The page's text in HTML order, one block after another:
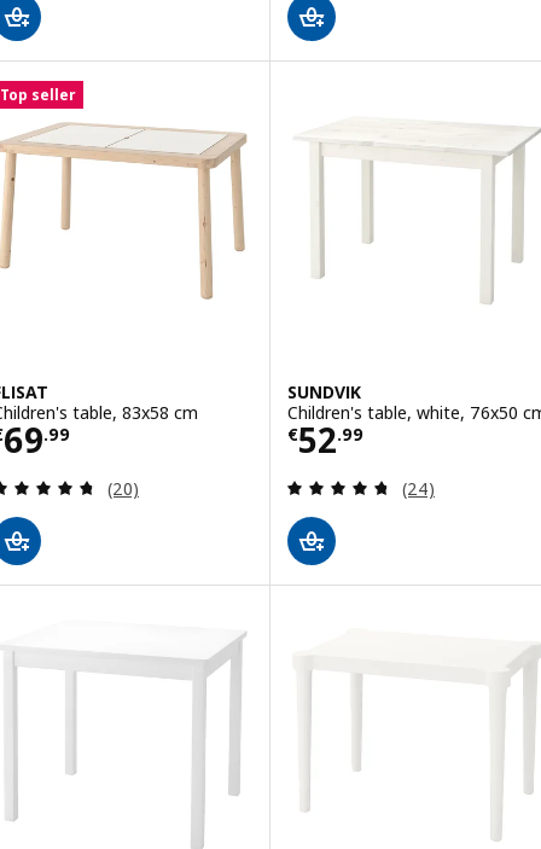
Top seller
table, 83x58 cm
69.99€ 69.99
Review: 4.7 out of 5 stars. Total reviews:
(20)
SUNDVIK
Children's table, white, 76x50
€52.99
Price € 52.99
Review: 4.7
(24)